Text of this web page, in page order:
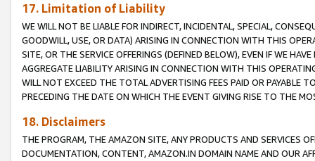
17. Limitation of Liability
WE WILL NOT BE LIABLE FOR INDIRECT, INCIDENTAL, SPECIAL,
GOODWILL, USE, OR DATA) ARISING IN CONNECTION WITH THIS
SITE, OR THE SERVICE OFFERINGS (DEFINED BELOW), EVEN IF WE
AGGREGATE LIABILITY ARISING IN CONNECTION WITH THIS
WILL NOT EXCEED THE TOTAL ADVERTISING FEES PAID OR PAYABLE
PRECEDING THE DATE ON WHICH THE EVENT GIVING RISE TO THE
18. Disclaimers
THE PROGRAM, THE AMAZON SITE, ANY PRODUCTS AND SERVICES
DOCUMENTATION, CONTENT, AMAZON.IN DOMAIN NAME AND OUR